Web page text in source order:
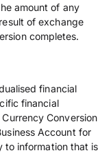
amount of any
of exchange
completes.
financial
financial
Conversion
Account for
to information that is